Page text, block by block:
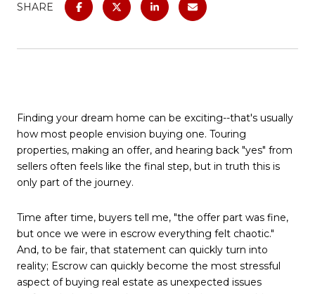
SHARE
Finding your dream home can be exciting--that's usually
how most people envision buying one. Touring
properties, making an offer, and hearing back "yes" from
sellers often feels like the final step, but in truth this is
only part of the journey.
Time after time, buyers tell me, "the offer part was fine,
but once we were in escrow everything felt chaotic."
And, to be fair, that statement can quickly turn into
reality; Escrow can quickly become the most stressful
aspect of buying real estate as unexpected issues